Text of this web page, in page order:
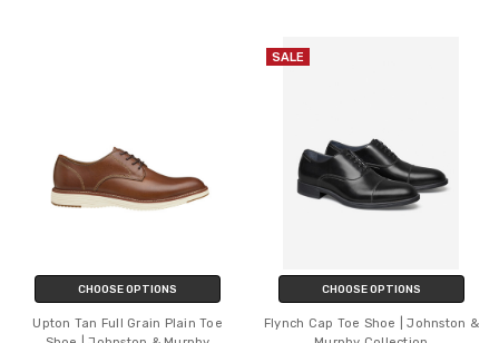
CHOOSE OPTIONS
Upton Tan Full Grain Plain Toe
SALE
CHOOSE OPTIONS
Flynch Cap Toe Shoe | Johnston &